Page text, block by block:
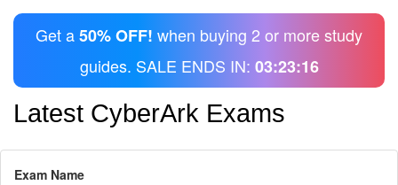
Get a50% OFF! when buying 2 or more study
guides. SALE ENDS IN: 03:23:16
Latest CyberArk Exams
Exam Name